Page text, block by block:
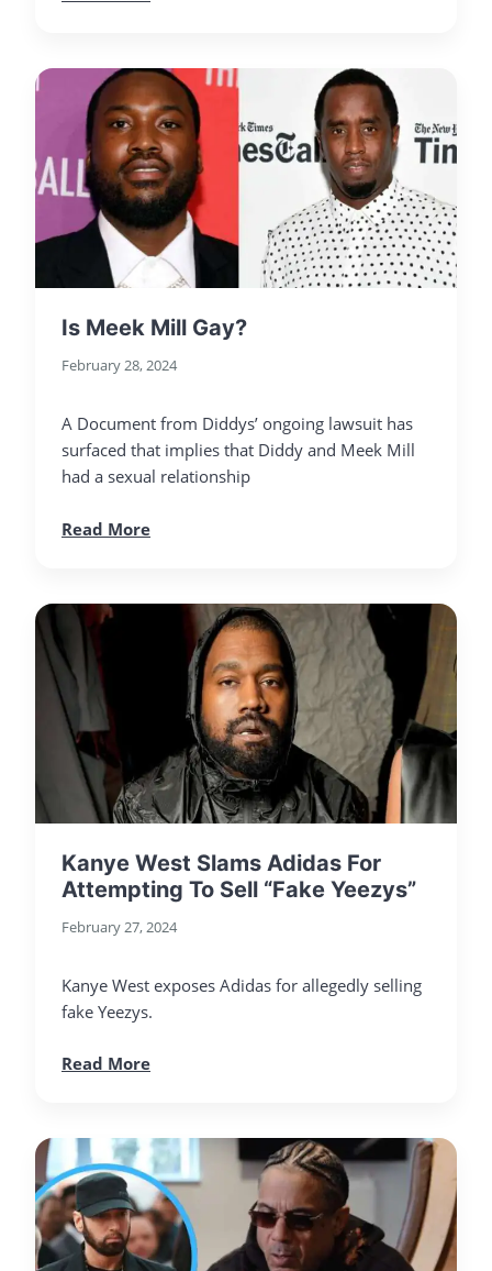
Is Meek Mill Gay?
February 28, 2024
A Document from Diddys’ ongoing lawsuit has
surfaced that implies that Diddy and Meek Mill
had a sexual relationship
Read More
Kanye West Slams Adidas For
Attempting To Sell “Fake Yeezys”
February 27, 2024
Kanye West exposes Adidas for allegedly selling
fake Yeezys.
Read More